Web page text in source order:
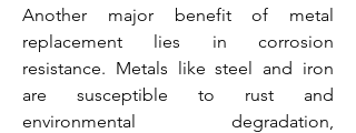
Another major benefit of metal
replacement lies in corrosion
resistance. Metals like steel and iron
are susceptible to rust and
environmental degradation,